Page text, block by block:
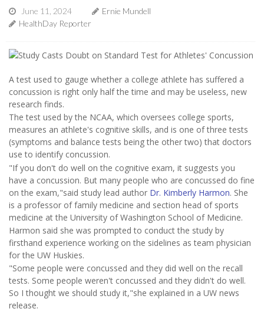
June 11, 2024
Ernie Mundell
HealthDay Reporter
A test used to gauge whether a college athlete has suffered a
concussion is right only half the time and may be useless, new
research finds.
The test used by the NCAA, which oversees college sports,
measures an athlete's cognitive skills, and is one of three tests
(symptoms and balance tests being the other two) that doctors
use to identify concussion.
"If you don't do well on the cognitive exam, it suggests you
have a concussion. But many people who are concussed do fine
on the exam,"said study lead author Dr. Kimberly Harmon. She
is a professor of family medicine and section head of sports
medicine at the University of Washington School of Medicine.
Harmon said she was prompted to conduct the study by
firsthand experience working on the sidelines as team physician
for the UW Huskies.
"Some people were concussed and they did well on the recall
tests. Some people weren't concussed and they didn't do well.
So I thought we should study it,"she explained in a UW news
release.